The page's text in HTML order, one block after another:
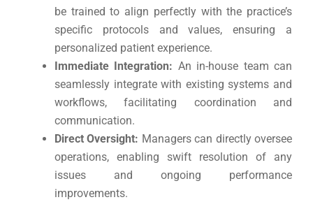
be trained to align perfectly with the practice’s
specific protocols and values, ensuring a
personalized patient experience.
Immediate Integration: An in-house team can
seamlessly integrate with existing systems and
workflows, facilitating coordination and
communication.
Direct Oversight: Managers can directly oversee
operations, enabling swift resolution of any
issues and ongoing performance
improvements.